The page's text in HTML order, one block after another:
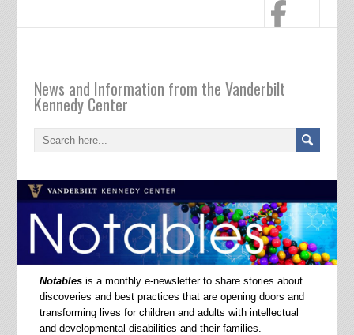
News and Information from the Vanderbilt
Kennedy Center
Notables is a monthly e-newsletter to share stories about
discoveries and best practices that are opening doors and
transforming lives for children and adults with intellectual
and developmental disabilities and their families.